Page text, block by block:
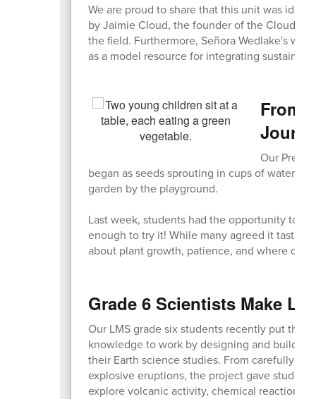
We are proud to share that this unit was
by Jaimie Cloud, the founder of the Cloud
the field. Furthermore, Señora Wedlake's
as a model resource for integrating
From
Our Pre-K
began as seeds sprouting in cups of water in
garden by the playground.
Last week, students had the opportunity to
enough to try it! While many agreed it tasted
about plant growth, patience, and where our
Grade 6 Scientists Make
Our LMS grade six students recently put
knowledge to work by designing and
their Earth science studies. From carefully
explosive eruptions, the project gave
explore volcanic activity, chemical reactions,